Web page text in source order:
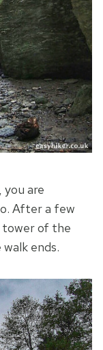
you are
After a few
tower of the
ends.